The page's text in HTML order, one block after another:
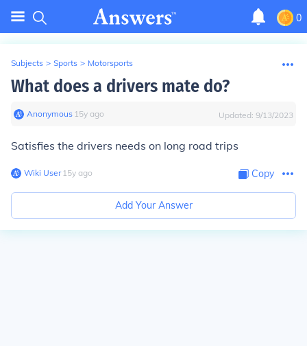
0
Subjects > Sports > Motorsports
What does a drivers mate do?
Anonymous∙ 15y ago Updated: 9/13/2023
Satisfies the drivers needs on long road trips
Wiki User∙15y ago Copy
Add Your Answer